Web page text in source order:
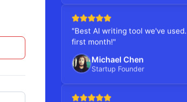
"Best AI writing tool we've
first month!"
Michael Chen
Startup Founder